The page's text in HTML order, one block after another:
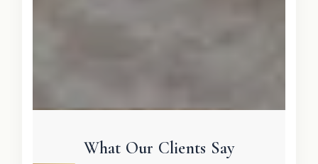
What Our Clients Say